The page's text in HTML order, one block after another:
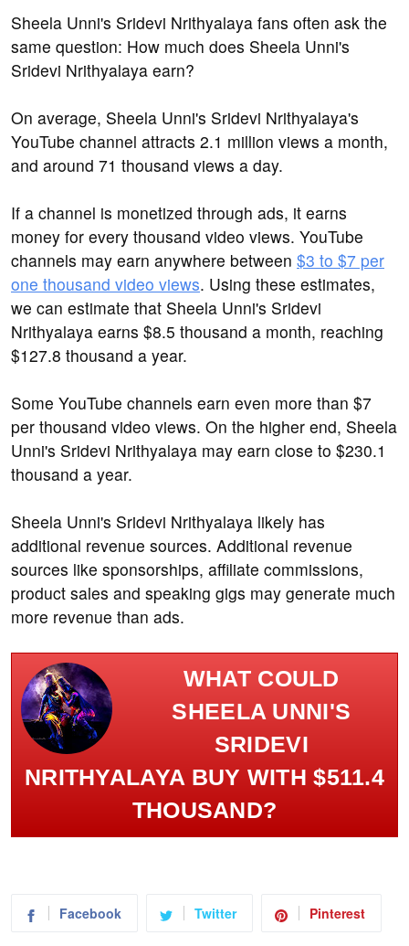
Sheela Unni's Sridevi Nrithyalaya fans often ask the
same question: How much does Sheela Unni's
Sridevi Nrithyalaya earn?
On average, Sheela Unni's Sridevi Nrithyalaya's
YouTube channel attracts 2.1 million views a month,
and around 71 thousand views a day.
If a channel is monetized through ads, it earns
money for every thousand video views. YouTube
channels may earn anywhere between $3 to $7 per
one thousand video views. Using these estimates,
we can estimate that Sheela Unni's Sridevi
Nrithyalaya earns $8.5 thousand a month, reaching
$127.8 thousand a year.
Some YouTube channels earn even more than $7
per thousand video views. On the higher end, Sheela
Unni's Sridevi Nrithyalaya may earn close to $230.1
thousand a year.
Sheela Unni's Sridevi Nrithyalaya likely has
additional revenue sources. Additional revenue
sources like sponsorships, affiliate commissions,
product sales and speaking gigs may generate much
more revenue than ads.
WHAT COULD
SHEELA UNNI'S
SRIDEVI
NRITHYALAYA BUY WITH $511.4
THOUSAND?
Facebook Twitter Pinterest